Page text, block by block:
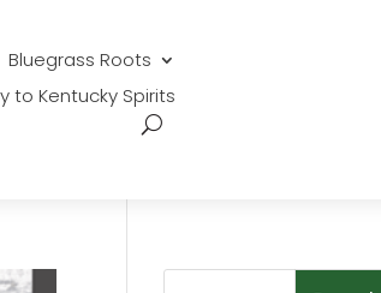
Bluegrass Roots
to Kentucky Spirits